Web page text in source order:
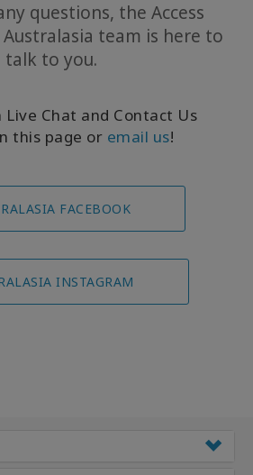
questions, the Access
Australasia team is here to
talk to you.
Live Chat and Contact Us
this page or email us!
FACEBOOK
INSTAGRAM